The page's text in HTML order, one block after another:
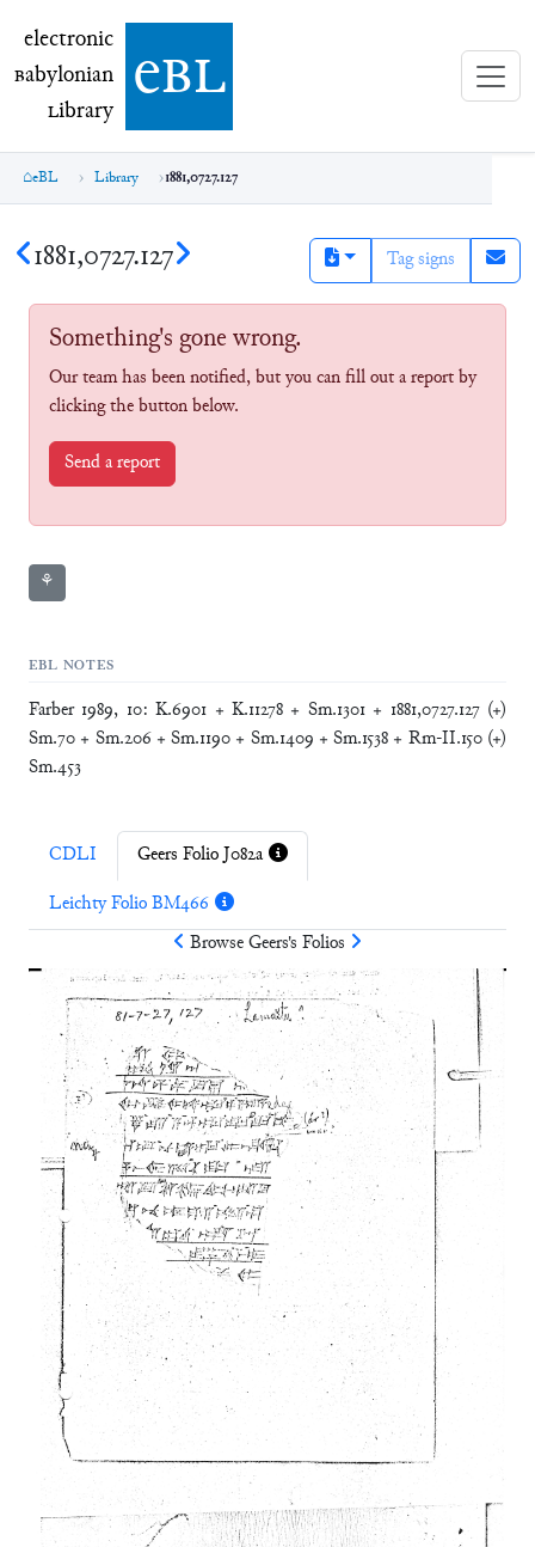
electronic Babylonian Library (eBL)
electronic
Babylonian
Library ebl
eBL Library 1881,0727.127
1881,0727.127 Tag signs
Something's gone wrong.
Our team has been notified, but you can fill out a report by
clicking the button below.
Send a report
⚘
EBL NOTES
Farber 1989, 10: K.6901 + K.11278 + Sm.1301 + 1881,0727.127 (+)
Sm.70 + Sm.206 + Sm.1190 + Sm.1409 + Sm.1538 + Rm-II.150 (+)
Sm.453
CDLI
Geers Folio J082a
Leichty Folio BM466
BrowseGeers's Folios